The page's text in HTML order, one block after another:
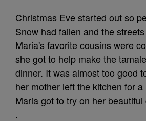
Christmas Eve started out so
Snow had fallen and the
Maria's favorite cousins were
she got to help make the
dinner. It was almost too good
her mother left the kitchen for
Maria got to try on her
.